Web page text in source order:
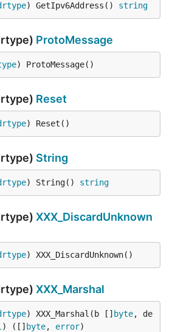
) GetIpv6Address() string
ProtoMessage
) ProtoMessage()
Reset
) Reset()
String
) String() string
XXX_DiscardUnknown
) XXX_DiscardUnknown()
XXX_Marshal
) XXX_Marshal(b [] byte, de
) ([] byte, error)